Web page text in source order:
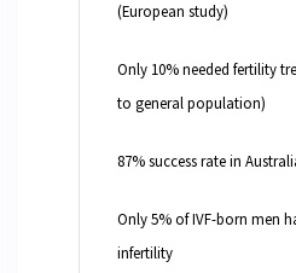
(European study)
Only 10% needed fertility
to general population)
87% success rate in
Only 5% of IVF-born men
infertility